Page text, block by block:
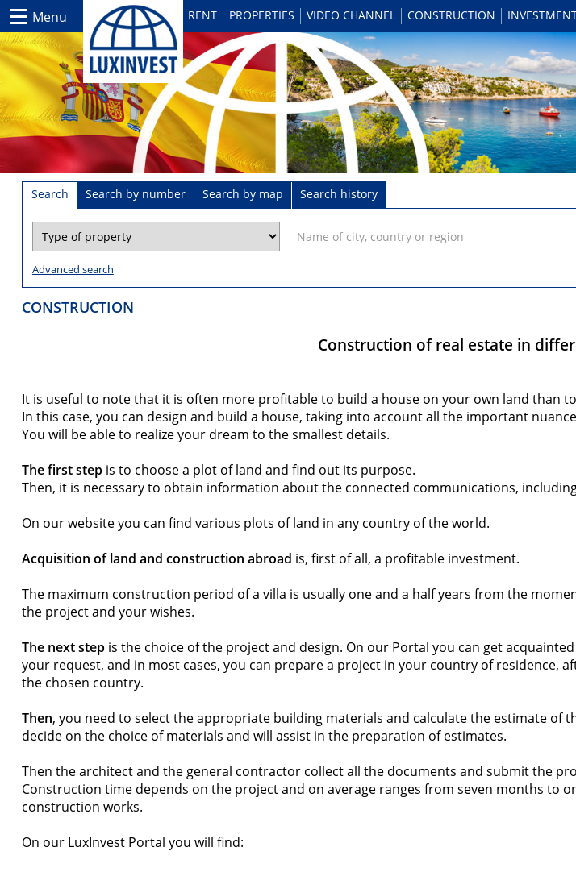
Menu RENT PROPERTIES VIDEO CHANNEL CONSTRUCTION
Search Search by number Search by map Search history
Advanced search
CONSTRUCTION
Construction of real estate in
It is useful to note that it is often more profitable to build a house on your own land than
In this case, you can design and build a house, taking into account all the important
You will be able to realize your dream to the smallest details.
The first stepis to choose a plot of land and find out its purpose.
Then, it is necessary to obtain information about the connected communications,
On our website you can find various plots of land in any country of the world.
Acquisition of land and construction abroad is, first of all, a profitable investment.
The maximum construction period of a villa is usually one and a half years from the
the project and your wishes.
The next stepis the choice of the project and design. On our Portal you can get
your request, and in most cases, you can prepare a project in your country of residence,
the chosen country.
Then, you need to select the appropriate building materials and calculate the estimate of
decide on the choice of materials and will assist in the preparation of estimates.
Then the architect and the general contractor collect all the documents and submit the
Construction time depends on the project and on average ranges from seven months to
construction works.
On our LuxInvest Portal you will find: